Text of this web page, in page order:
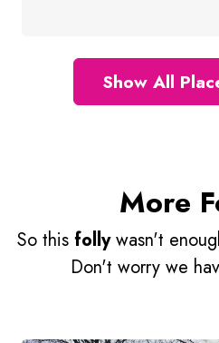
Show All
More
So this follywasn't
Don't worry we